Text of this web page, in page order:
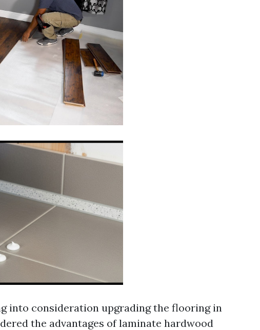
into consideration upgrading the flooring in
the advantages of laminate hardwood